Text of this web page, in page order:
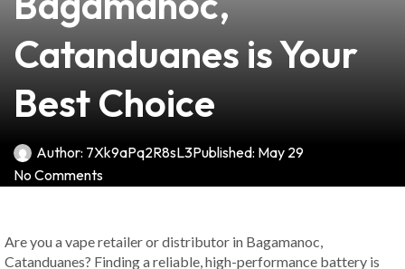
Catanduanes is Your
Best Choice
Author: 7Xk9aPq2R8sL3Published: May 29
No Comments
Are you a vape retailer or distributor in Bagamanoc,
Catanduanes? Finding a reliable, high-performance battery is